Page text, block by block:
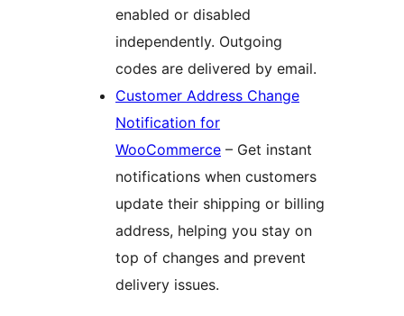
enabled or disabled
independently. Outgoing
codes are delivered by email.
Customer Address Change
Notification for
WooCommerce – Get instant
notifications when customers
update their shipping or billing
address, helping you stay on
top of changes and prevent
delivery issues.